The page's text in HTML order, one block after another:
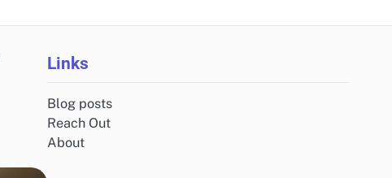
Links
Blog posts
Reach Out
About